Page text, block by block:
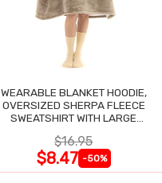
WEARABLE BLANKET HOODIE,
OVERSIZED SHERPA FLEECE
SWEATSHIRT WITH LARGE
$16.95
$8.47 -50%